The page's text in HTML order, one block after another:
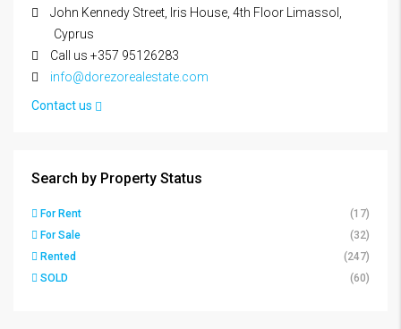
John Kennedy Street, Iris House, 4th Floor Limassol,
Cyprus
Call us +357 95126283
info@dorezorealestate.com
Contact us
Search by Property Status
For Rent
(17)
For Sale
(32)
Rented
(247)
SOLD
(60)